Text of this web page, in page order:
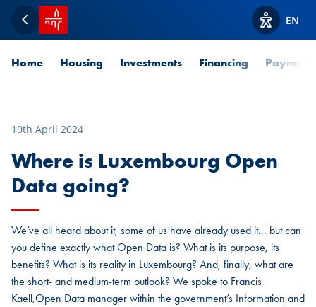
Back
SPUERKEESS home
ViewEN
Home Housing Investments Financing
10th April 2024
Where is Luxembourg Open
Data going?
We’ve all heard about it, some of us have already used it... but can
you define exactly what Open Data is? What is its purpose, its
benefits? What is its reality in Luxembourg? And, finally, what are
the short- and medium-term outlook? We spoke to Francis
Kaell,Open Data manager within the government’s Information and